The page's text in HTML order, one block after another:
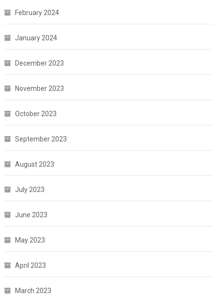
February 2024
January 2024
December 2023
November 2023
October 2023
September 2023
August 2023
July 2023
June 2023
May 2023
April 2023
March 2023